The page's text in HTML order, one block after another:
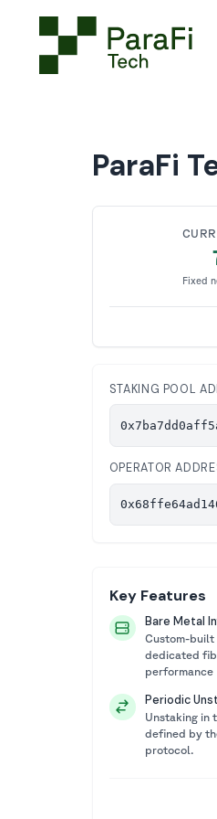
ParaFi
Fixed
STAKING POOL
OPERATOR
Key Features
Bare Metal
Custom-built
dedicated
performance
Periodic
Unstaking in
defined by
protocol.